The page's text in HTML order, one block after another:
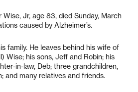
Wise, Jr, age 83, died Sunday, March
caused by Alzheimer’s.
family. He leaves behind his wife of
Wise; his sons, Jeff and Robin; his
in-law, Deb; three grandchildren,
and many relatives and friends.